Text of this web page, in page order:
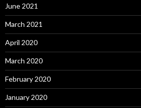
June 2021
March 2021
April 2020
March 2020
February 2020
January 2020